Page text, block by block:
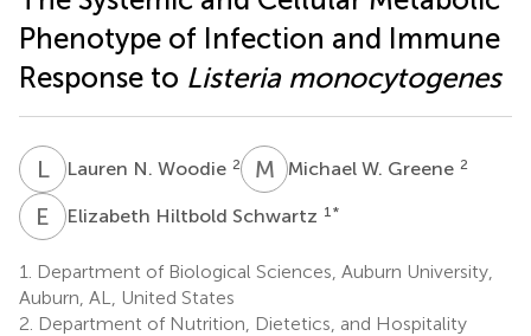
Phenotype of Infection and Immune
Response to Listeria monocytogenes
LNLauren N. Woodie 2 M WMichael W. Greene 2
E HElizabeth Hiltbold Schwartz 1 *
1.
Department of Biological Sciences, Auburn University,
Auburn, AL, United States
2. Department of Nutrition, Dietetics, and Hospitality